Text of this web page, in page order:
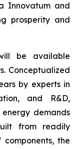
Innovatum and
prosperity and
be available
Conceptualized
by experts in
and R&D,
demands
from readily
the